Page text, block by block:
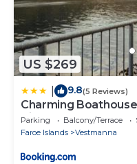
US $269
9.8(5 Reviews)
Charming
Views
Parking Balcony/Terrace
Faroe Islands
Vestmanna